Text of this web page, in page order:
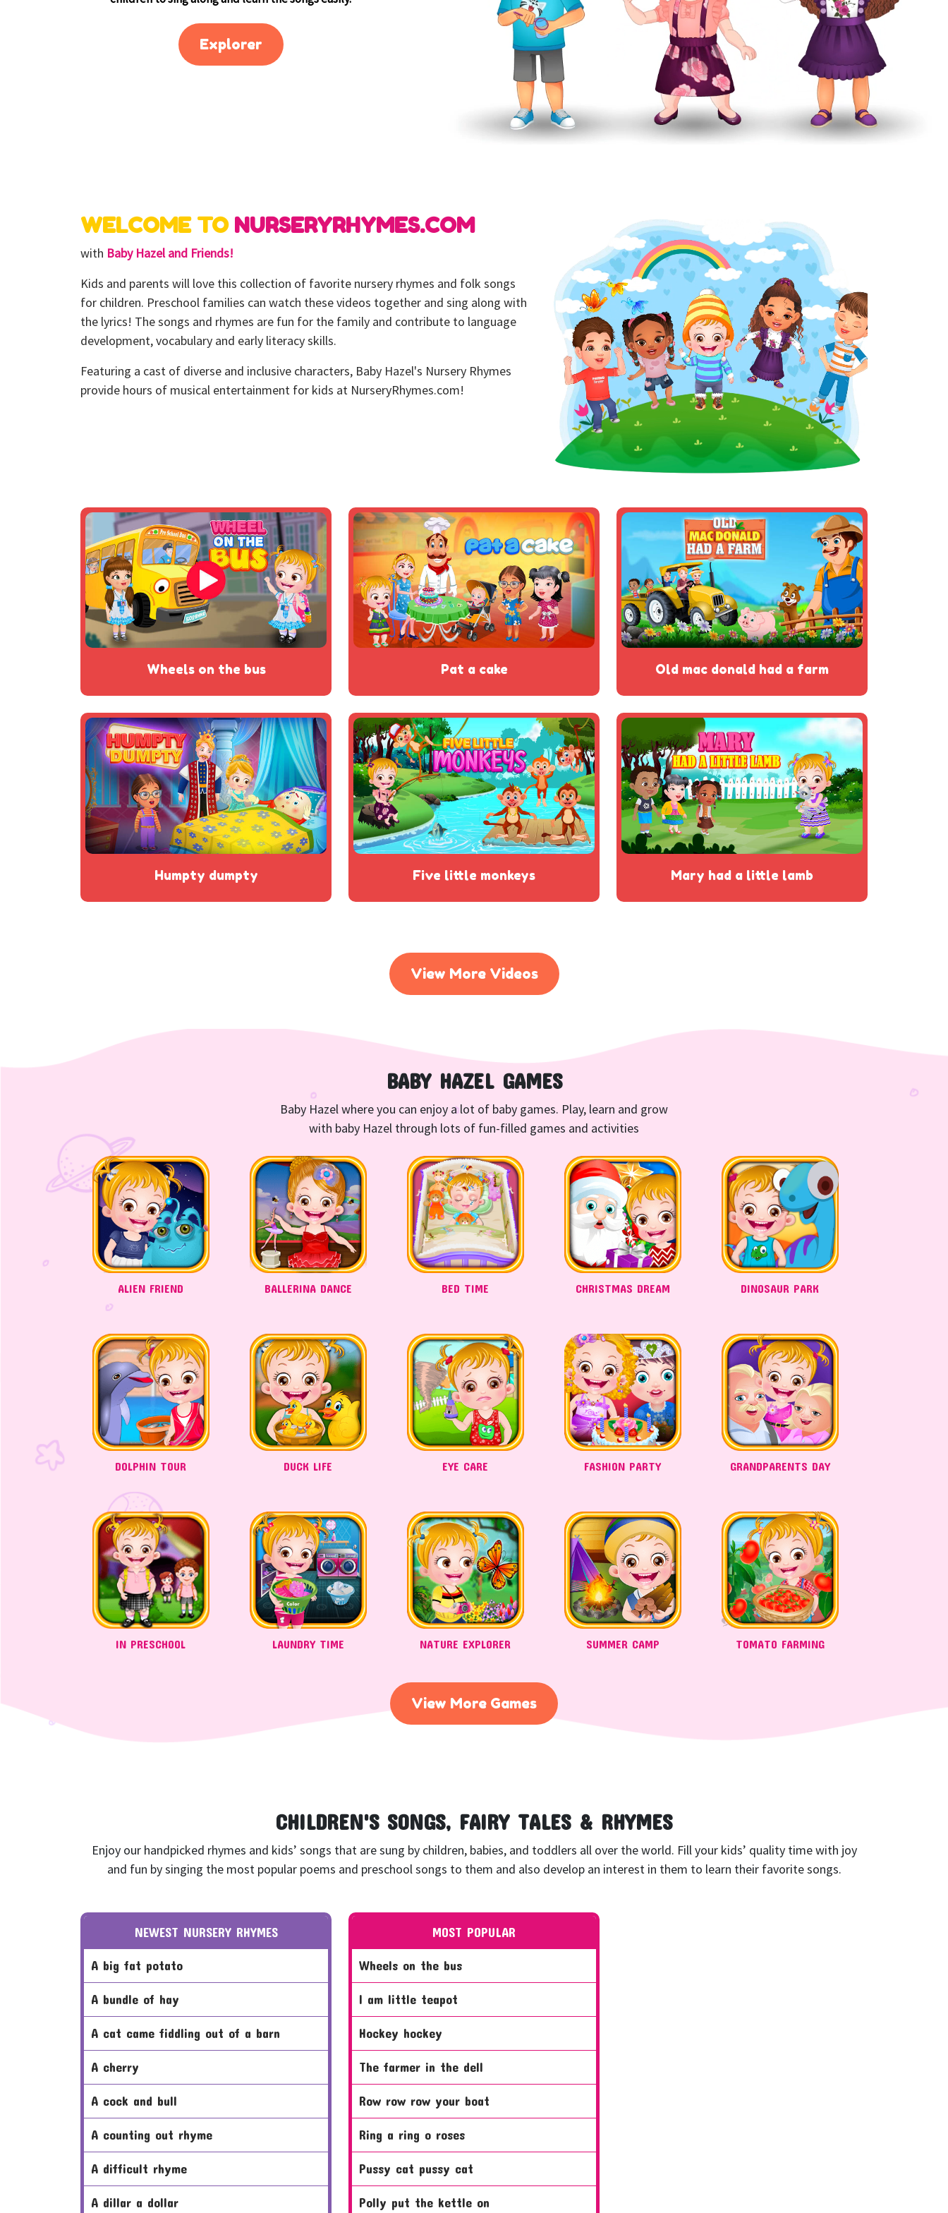
Explorer
WELCOME TO NURSERYRHYMES.COM
with Baby Hazel and Friends!
Kids and parents will love this collection of favorite nursery rhymes and folk songs
for children. Preschool families can watch these videos together and sing along with
the lyrics! The songs and rhymes are fun for the family and contribute to language
development, vocabulary and early literacy skills.
Featuring a cast of diverse and inclusive characters, Baby Hazel's Nursery Rhymes
provide hours of musical entertainment for kids at NurseryRhymes.com!
wheels on the bus pat a cake old mac donald had a farm
humpty dumpty five little monkeys mary had a little lamb
View More Videos
BABY HAZEL GAMES
Baby Hazel where you can enjoy a lot of baby games. Play, learn and grow
with baby Hazel through lots of fun-filled games and activities
ALIEN FRIEND BALLERINA DANCE BED TIME CHRISTMAS DREAM DINOSAUR PARK
DOLPHIN TOUR DUCK LIFE EYE CARE FASHION PARTY GRANDPARENTS DAY
IN PRESCHOOL LAUNDRY TIME NATURE EXPLORER SUMMER CAMP TOMATO FARMING
View More Games
CHILDREN'S SONGS, FAIRY TALES & RHYMES
Enjoy our handpicked rhymes and kids’ songs that are sung by children, babies, and toddlers all over the world. Fill your kids’ quality time with joy
and fun by singing the most popular poems and preschool songs to them and also develop an interest in them to learn their favorite songs.
NEWEST NURSERY RHYMES
a big fat potato
a bundle of hay
a cat came fiddling out of a barn
a cherry
a cock and bull
a counting out rhyme
a difficult rhyme
a dillar a dollar
MOST POPULAR
wheels on the bus
i am little teapot
hockey hockey
the farmer in the dell
row row row your boat
ring a ring o roses
pussy cat pussy cat
polly put the kettle on